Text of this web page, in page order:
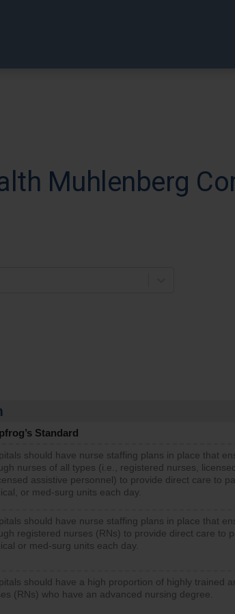
Muhlenberg
Standard
should have nurse staffing plans in place that
nurses of all types (i.e., registered nurses,
assistive personnel) to provide direct care to
or med-surg units each day.
should have nurse staffing plans in place that
registered nurses (RNs) to provide direct care to
or med-surg units each day.
should have a high proportion of highly trained
(RNs) who have an advanced nursing degree.